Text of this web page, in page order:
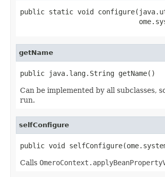
public static void
getName
public java.lang.String getName()
Can be implemented by all subclasses,
run.
selfConfigure
public void
Calls